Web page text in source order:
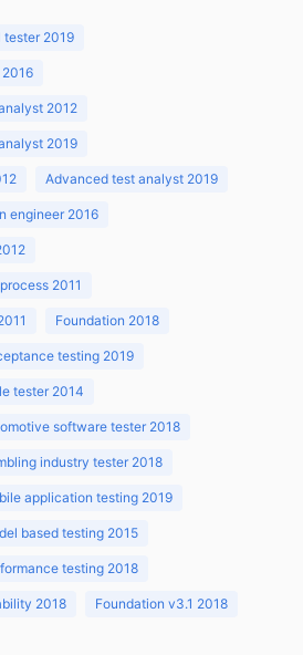
2019
2012
2019
Advanced test analyst 2019
engineer 2016
2011
Foundation 2018
testing 2019
tester 2014
software tester 2018
industry tester 2018
application testing 2019
based testing 2015
testing 2018
2018 Foundation v3.1 2018